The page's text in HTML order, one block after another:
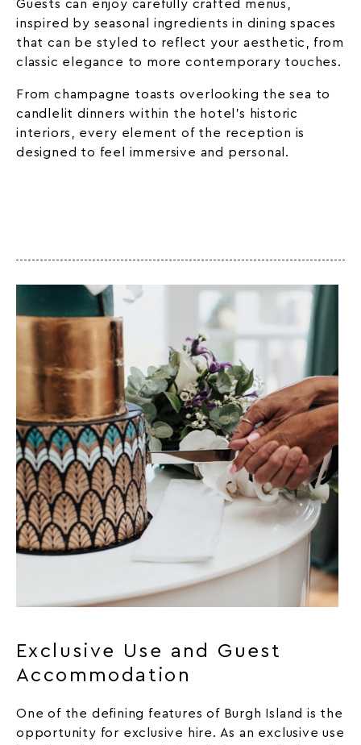
Guests can enjoy carefully crafted menus,
inspired by seasonal ingredients in dining spaces
that can be styled to reflect your aesthetic, from
classic elegance to more contemporary touches.
From champagne toasts overlooking the sea to
candlelit dinners within the hotel’s historic
interiors, every element of the reception is
designed to feel immersive and personal.
Exclusive Use and Guest
Accommodation
One of the defining features of Burgh Island is the
opportunity for exclusive hire. As an exclusive use